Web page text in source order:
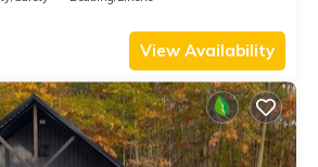
View Availability